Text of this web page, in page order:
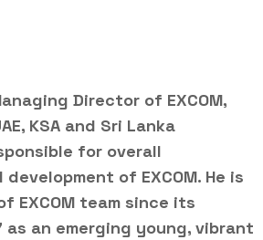
Director of EXCOM,
KSA and Sri Lanka
for overall
of EXCOM. He is
EXCOM team since its
as an emerging young, vibrant